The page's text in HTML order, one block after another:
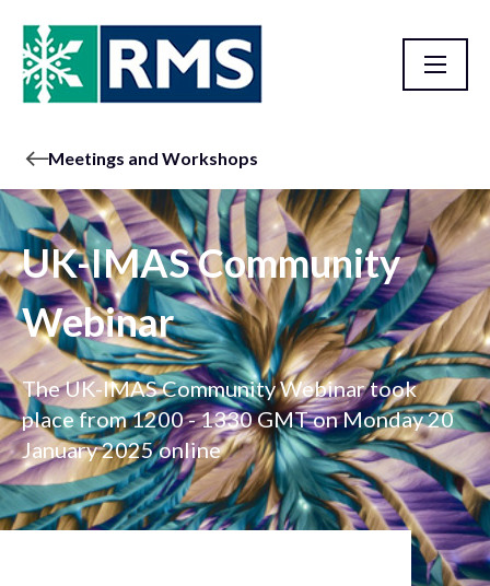
Meetings and Workshops
UK-IMAS Community
Webinar
The UK-IMAS Community Webinar took
place from 1200 - 1330 GMT on Monday 20
January 2025 online